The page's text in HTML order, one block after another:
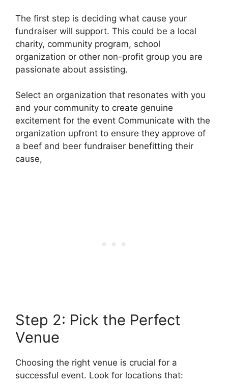
The first step is deciding what cause your
fundraiser will support. This could be a local
charity, community program, school
organization or other non-profit group you are
passionate about assisting.
Select an organization that resonates with you
and your community to create genuine
excitement for the event Communicate with the
organization upfront to ensure they approve of
a beef and beer fundraiser benefitting their
cause,
Step 2: Pick the Perfect
Venue
Choosing the right venue is crucial for a
successful event. Look for locations that: